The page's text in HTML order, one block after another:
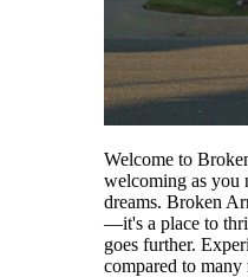
Welcome to
welcoming as you
dreams. Broken
—it's a place to
goes further.
compared to many